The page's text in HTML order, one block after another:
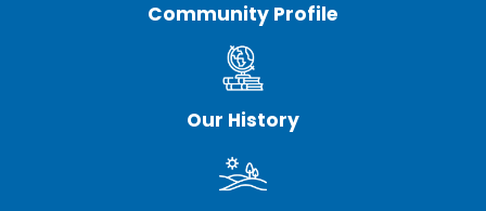
Community Profile
Our History